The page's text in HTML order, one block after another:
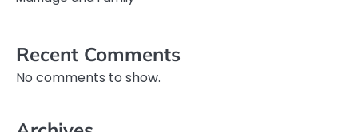
Recent Comments
No comments to show.